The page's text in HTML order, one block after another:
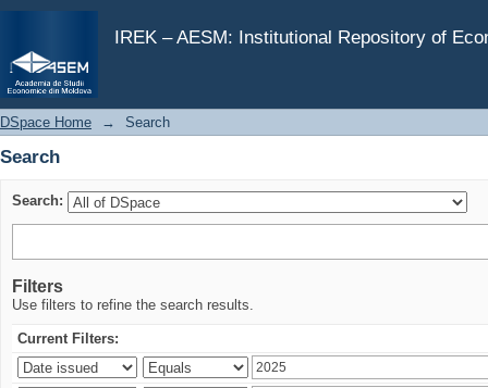
IREK – AESM: Institutional Repository of
Search
DSpace Home → Search
Search
Search:
Filters
Use filters to refine the search results.
Current Filters: